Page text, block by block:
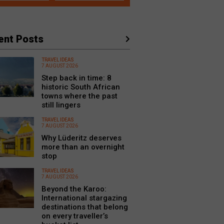
Posts
TRAVEL IDEAS
7 AUGUST 2026
Step back in time: 8
historic South African
towns where the past
still lingers
TRAVEL IDEAS
7 AUGUST 2026
Why Lüderitz deserves
more than an overnight
stop
TRAVEL IDEAS
7 AUGUST 2026
Beyond the Karoo:
International stargazing
destinations that belong
on every traveller’s